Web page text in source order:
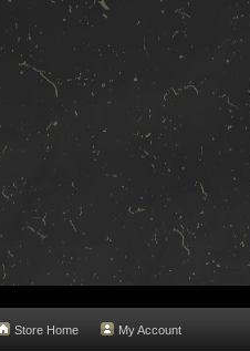
Store Home My Account